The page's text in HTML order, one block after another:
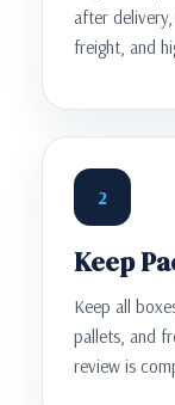
after
freight, and
2
Keep
Keep all
pallets, and
review is